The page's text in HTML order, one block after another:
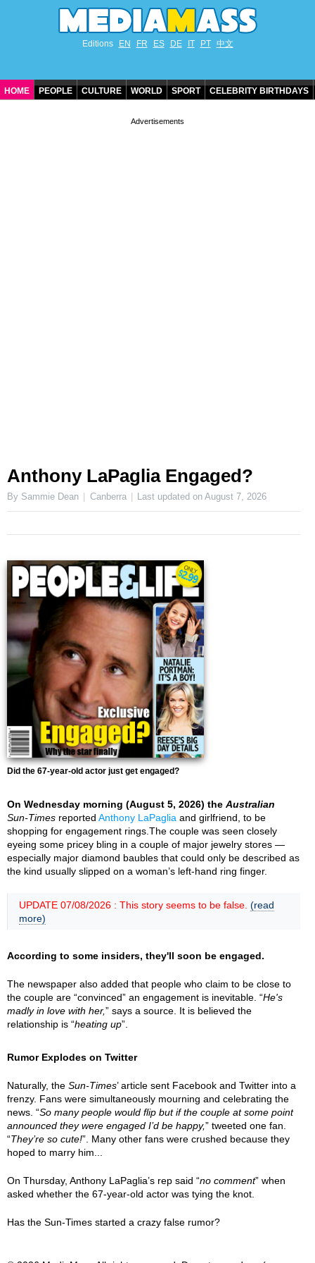
Editions EN FR ES DE IT PT 中文
HOME PEOPLE CULTURE WORLD SPORT CELEBRITY BIRTHDAYS
Anthony LaPaglia Engaged?
By Sammie Dean Canberra Last updated onAugust 7, 2026
Did the 67-year-old actor just get engaged?
On Wednesday morning (August 5, 2026) the Australian
Sun-Times reported Anthony LaPaglia and girlfriend, to be
shopping for engagement rings.The couple was seen closely
eyeing some pricey bling in a couple of major jewelry stores —
especially major diamond baubles that could only be described as
the kind usually slipped on a woman’s left-hand ring finger.
UPDATE 07/08/2026 : This story seems to be false. (read
more)
According to some insiders, they'll soon be engaged.
The newspaper also added that people who claim to be close to
the couple are “convinced” an engagement is inevitable. “He's
madly in love with her,” says a source. It is believed the
relationship is “heating up”.
Rumor Explodes on Twitter
Naturally, the Sun-Times’ article sent Facebook and Twitter into a
frenzy. Fans were simultaneously mourning and celebrating the
news. “So many people would flip but if the couple at some point
announced they were engaged I’d be happy,” tweeted one fan.
“They’re so cute!”. Many other fans were crushed because they
hoped to marry him...
On Thursday, Anthony LaPaglia’s rep said “no comment” when
asked whether the 67-year-old actor was tying the knot.
Has the Sun-Times started a crazy false rumor?